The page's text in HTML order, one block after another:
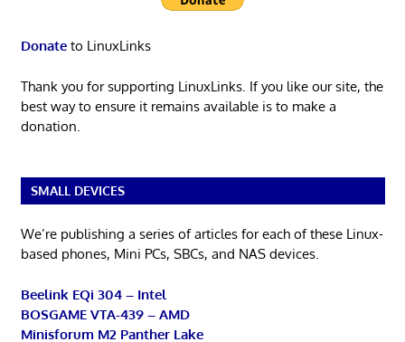
Donateto LinuxLinks
Thank you for supporting LinuxLinks. If you like our site, the
best way to ensure it remains available is to make a
donation.
SMALL DEVICES
We’re publishing a series of articles for each of these Linux-
based phones, Mini PCs, SBCs, and NAS devices.
Beelink EQi 304 – Intel
BOSGAME VTA-439 – AMD
Minisforum M2 Panther Lake